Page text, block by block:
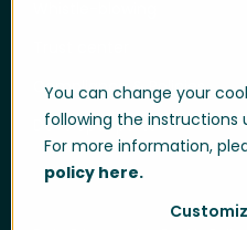
You can change your
following the instructions
For more information,
policy here.
Compliance & Policies
Developer portal